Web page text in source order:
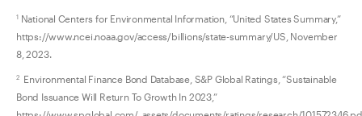
1National Centers for Environmental Information, “United States Summary,”
https://www.ncei.noaa.gov/access/billions/state-summary/US, November
8, 2023.
2Environmental Finance Bond Database, S&P Global Ratings, “Sustainable
Bond Issuance Will Return To Growth In 2023,”